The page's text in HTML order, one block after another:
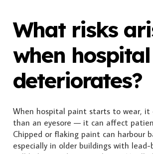
What risks
when
deteriorates?
When hospital paint starts to wear, it
than an eyesore — it can affect
Chipped or flaking paint can harbour
especially in older buildings with lead-